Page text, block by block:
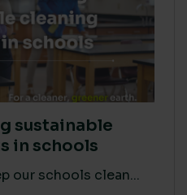
sustainable
in schools
our schools clean...